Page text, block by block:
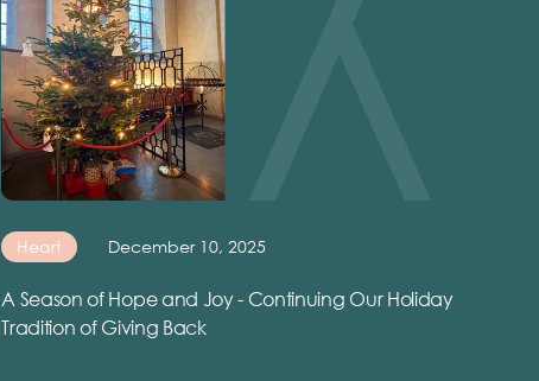
Heart December 10, 2025
A Season of Hope and Joy - Continuing Our Holiday
Tradition of Giving Back